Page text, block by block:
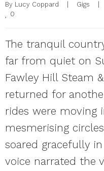
By Lucy Coppard Gigs
0
The tranquil
far from quiet on
Fawley Hill Steam
returned for
rides were moving
mesmerising
soared gracefully
voice narrated the